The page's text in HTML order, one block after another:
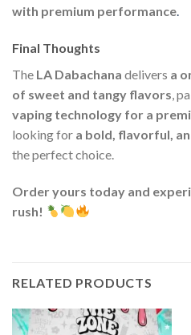
with premium performance.
Final Thoughts
The LA Dabachana delivers a
of sweet and tangy flavors,
vaping technology for a
looking for a bold, flavorful,
the perfect choice.
Order yours today and
rush!
RELATED PRODUCTS